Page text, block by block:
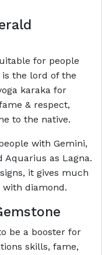
for people
the lord of the
karaka for
& respect,
to the native.
with Gemini,
Aquarius as Lagna.
it gives much
diamond.
be a booster for
skills, fame,